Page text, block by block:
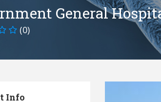
General
(0)
Info